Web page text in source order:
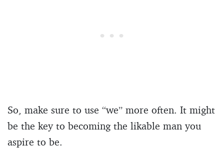
So, make sure to use “we” more often. It might
be the key to becoming the likable man you
aspire to be.